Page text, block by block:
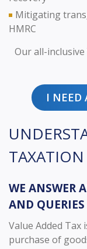
Mitigating
HMRC
Our all-
I NEED
TAXATION
WE ANSWER
AND QUERIES
Value Added
purchase of